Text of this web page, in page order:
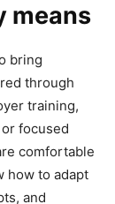
means
bring
through
training,
focused
comfortable
how to adapt
and